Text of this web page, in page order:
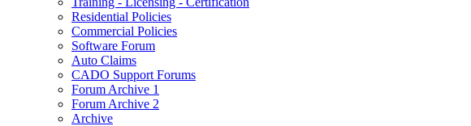
Residential Policies
Commercial Policies
Software Forum
Auto Claims
CADO Support Forums
Forum Archive 1
Forum Archive 2
Archive